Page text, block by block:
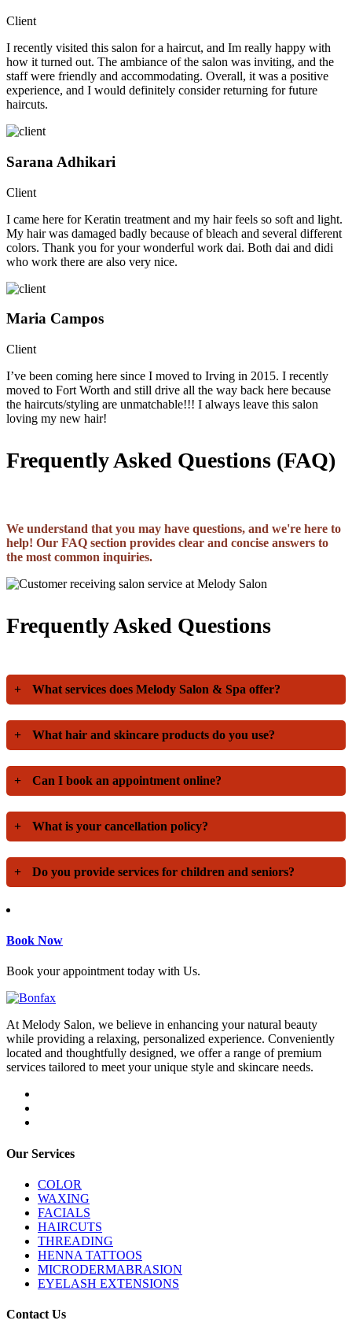
Client
I recently visited this salon for a haircut, and Im really happy with
how it turned out. The ambiance of the salon was inviting, and the
staff were friendly and accommodating. Overall, it was a positive
experience, and I would definitely consider returning for future
haircuts.
Sarana Adhikari
Client
I came here for Keratin treatment and my hair feels so soft and light.
My hair was damaged badly because of bleach and several different
colors. Thank you for your wonderful work dai. Both dai and didi
who work there are also very nice.
Maria Campos
Client
I’ve been coming here since I moved to Irving in 2015. I recently
moved to Fort Worth and still drive all the way back here because
the haircuts/styling are unmatchable!!! I always leave this salon
loving my new hair!
Frequently Asked Questions (FAQ)
We understand that you may have questions, and we're here to
help! Our FAQ section provides clear and concise answers to
the most common inquiries.
Frequently Asked Questions
+ What services does Melody Salon & Spa offer?
+ What hair and skincare products do you use?
+ Can I book an appointment online?
+ What is your cancellation policy?
+ Do you provide services for children and seniors?
Book Now
Book your appointment today with Us.
At Melody Salon, we believe in enhancing your natural beauty
while providing a relaxing, personalized experience. Conveniently
located and thoughtfully designed, we offer a range of premium
services tailored to meet your unique style and skincare needs.
Our Services
COLOR
WAXING
FACIALS
HAIRCUTS
THREADING
HENNA TATTOOS
MICRODERMABRASION
EYELASH EXTENSIONS
Contact Us